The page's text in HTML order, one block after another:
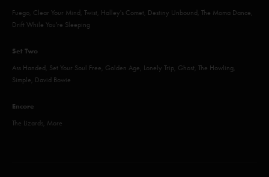
Fuego, Clear Your Mind, Twist, Halley's Comet, Destiny Unbound, The Moma Dance,
Drift While You're Sleeping
Set Two
Ass Handed, Set Your Soul Free, Golden Age, Lonely Trip, Ghost, The Howling,
Simple, David Bowie
Encore
The Lizards, More